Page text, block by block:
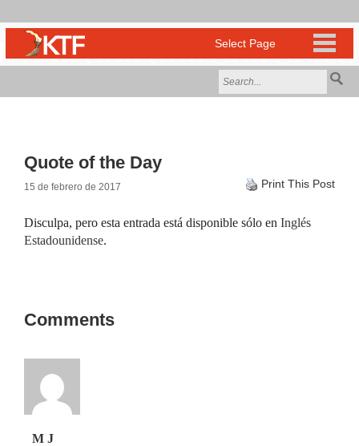
Quote of the Day
15 de febrero de 2017 Print This Post
Disculpa, pero esta entrada está disponible sólo en Inglés
Estadounidense.
Comments
M J